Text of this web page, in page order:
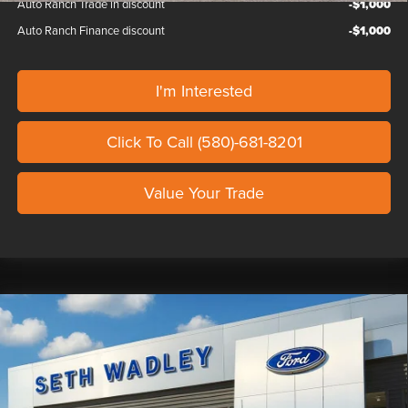
Auto Ranch Trade in discount -$1,000
Auto Ranch Finance discount -$1,000
I'm Interested
Click To Call (580)-681-8201
Value Your Trade
2026 FORD F-150
SHELBY TORQUE
470
Seth Wadley Ford Perry
VIN:1FTFW5L54TKD05393Stock:TKD05393 Model: W5L
$99,259
OUR PRICE
Less
Compare Vehicle